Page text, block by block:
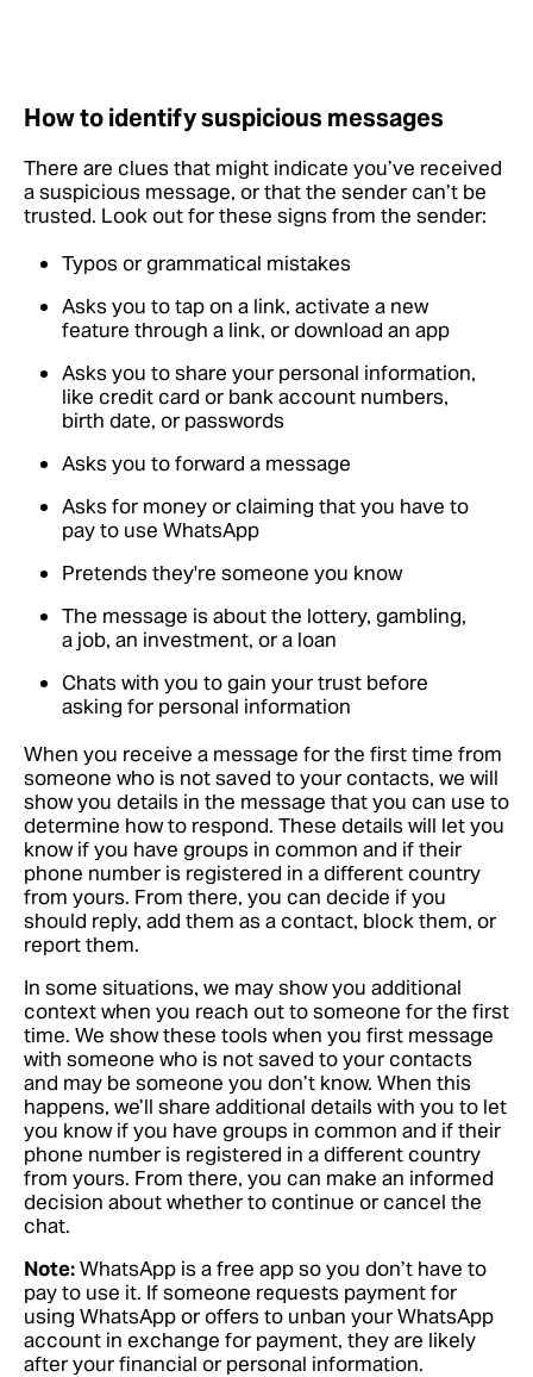
How to identify suspicious messages
There are clues that might indicate you’ve received
a suspicious message, or that the sender can’t be
trusted. Look out for these signs from the sender:
Typos or grammatical mistakes
Asks you to tap on a link, activate a new
feature through a link, or download an app
Asks you to share your personal information,
like credit card or bank account numbers,
birth date, or passwords
Asks you to forward a message
Asks for money or claiming that you have to
pay to use WhatsApp
Pretends they're someone you know
The message is about the lottery, gambling,
a job, an investment, or a loan
Chats with you to gain your trust before
asking for personal information
When you receive a message for the first time from
someone who is not saved to your contacts, we will
show you details in the message that you can use to
determine how to respond. These details will let you
know if you have groups in common and if their
phone number is registered in a different country
from yours. From there, you can decide if you
should reply, add them as a contact, block them, or
report them.
In some situations, we may show you additional
context when you reach out to someone for the first
time. We show these tools when you first message
with someone who is not saved to your contacts
and may be someone you don’t know. When this
happens, we’ll share additional details with you to let
you know if you have groups in common and if their
phone number is registered in a different country
from yours. From there, you can make an informed
decision about whether to continue or cancel the
chat.
Note:WhatsApp is a free app so you don’t have to
pay to use it. If someone requests payment for
using WhatsApp or offers to unban your WhatsApp
account in exchange for payment, they are likely
after your financial or personal information.